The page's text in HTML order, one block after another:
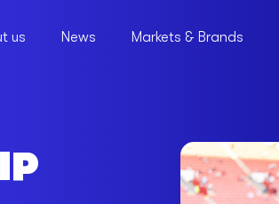
us News Markets & Brands